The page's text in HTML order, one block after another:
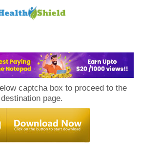
captcha box to proceed to the
destination page.